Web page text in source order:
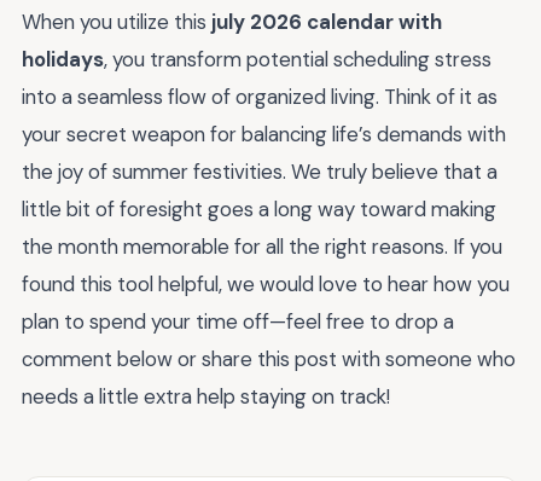
When you utilize this july 2026 calendar with
holidays, you transform potential scheduling stress
into a seamless flow of organized living. Think of it as
your secret weapon for balancing life’s demands with
the joy of summer festivities. We truly believe that a
little bit of foresight goes a long way toward making
the month memorable for all the right reasons. If you
found this tool helpful, we would love to hear how you
plan to spend your time off—feel free to drop a
comment below or share this post with someone who
needs a little extra help staying on track!